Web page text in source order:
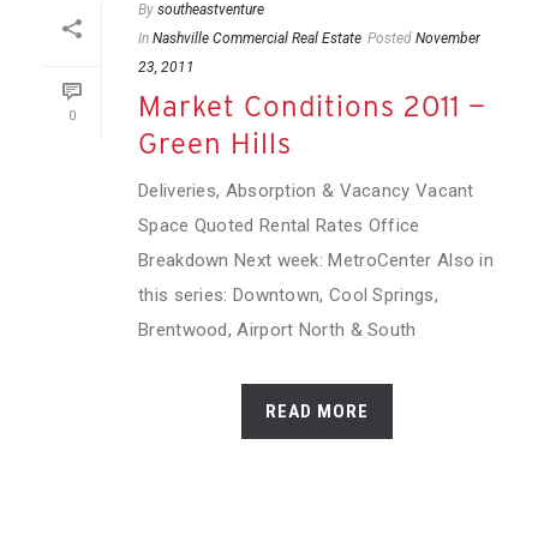
0
By southeastventure
In Nashville Commercial Real Estate Posted November
23, 2011
Market Conditions 2011 —
Green Hills
Deliveries, Absorption & Vacancy Vacant
Space Quoted Rental Rates Office
Breakdown Next week: MetroCenter Also in
this series: Downtown, Cool Springs,
Brentwood, Airport North & South
READ MORE